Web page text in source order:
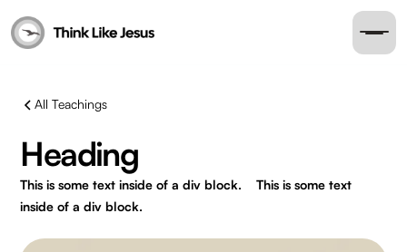
All Teachings
Heading
This is some text inside of a div block.
This is some text
inside of a div block.